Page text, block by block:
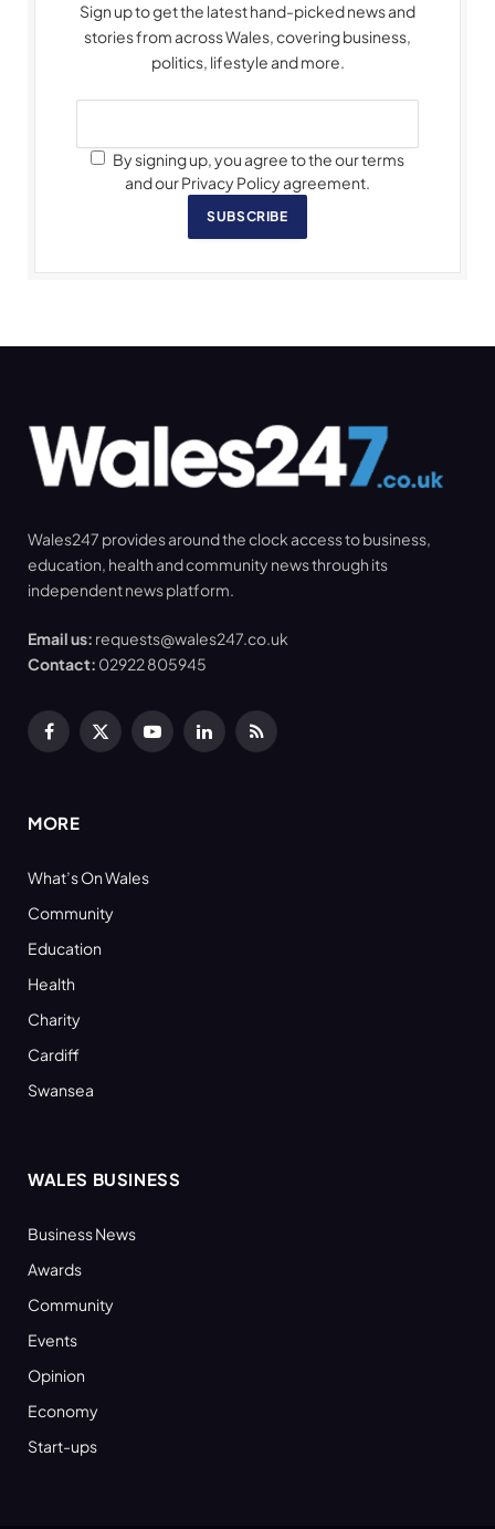
Sign up to get the latest hand-picked news and
stories from across Wales, covering business,
politics, lifestyle and more.
By signing up, you agree to the our terms
and our Privacy Policy agreement.
SUBSCRIBE
Wales247 provides around the clock access to business,
education, health and community news through its
independent news platform.
Email us: requests@wales247.co.uk
Contact: 02922 805945
Facebook
X
YouTubeLinkedInRSS
MORE
What’s On Wales
Community
Education
Health
Charity
Cardiff
Swansea
WALES BUSINESS
Business News
Awards
Community
Events
Opinion
Economy
Start-ups